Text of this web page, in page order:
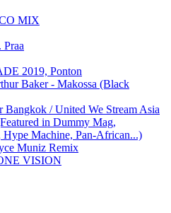
MIX
2019, Ponton
Baker - Makossa (Black
Bangkok / United We Stream Asia
in Dummy Mag,
Machine, Pan-African...)
Muniz Remix
VISION